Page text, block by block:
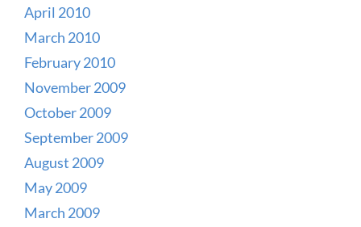
April 2010
March 2010
February 2010
November 2009
October 2009
September 2009
August 2009
May 2009
March 2009